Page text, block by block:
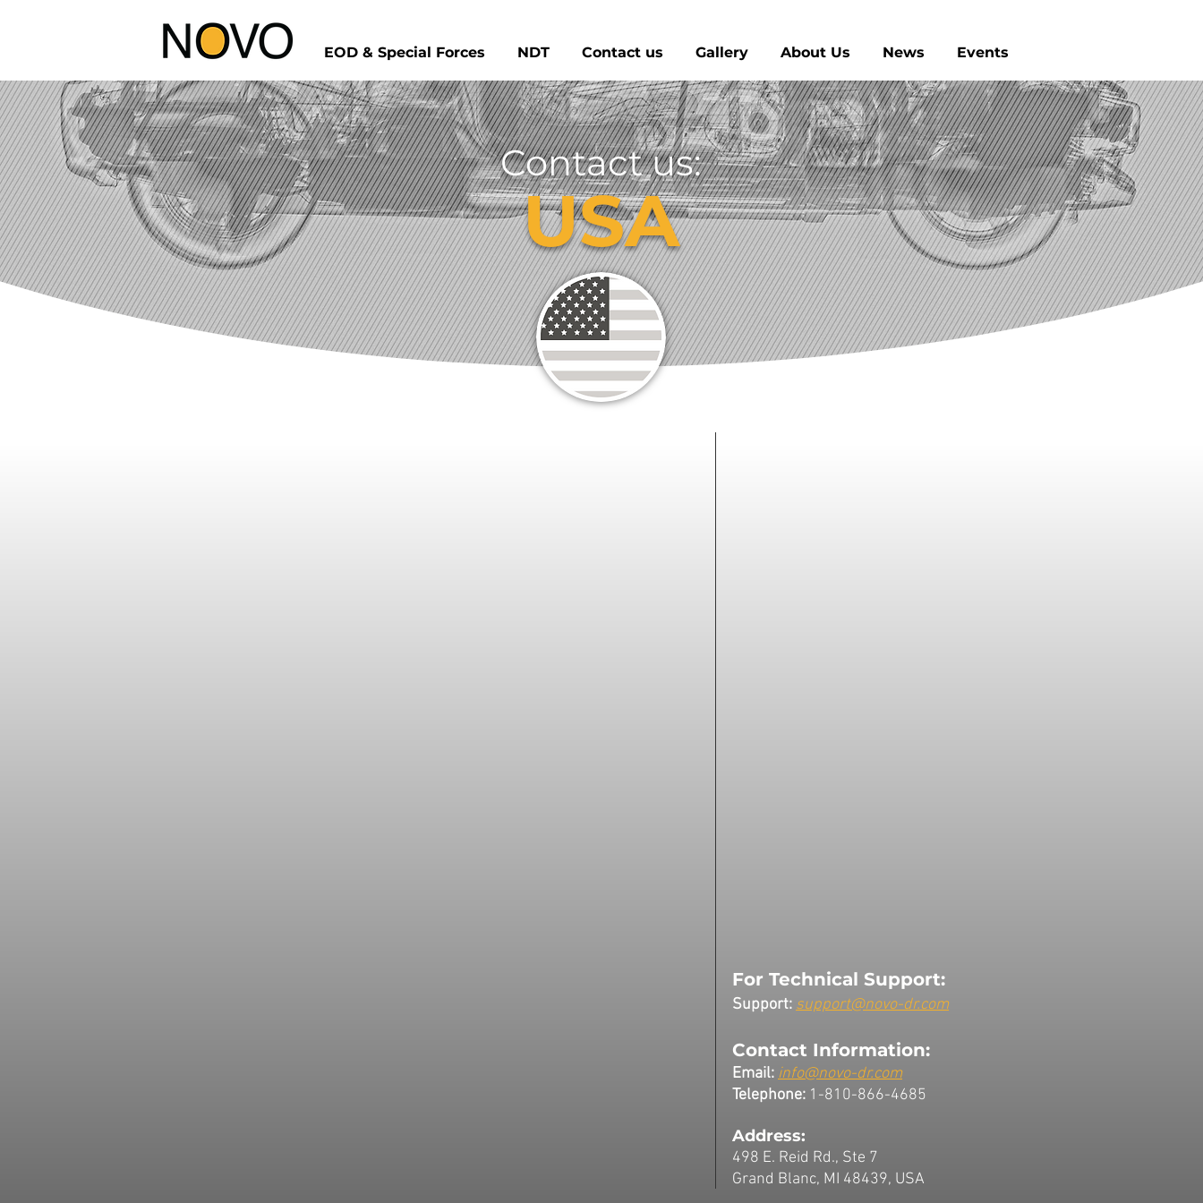
EOD & Special Forces NDT Contact us Gallery About Us News Events
Contact us:
USA
For Technical Support:
Support: support@novo-dr.com
Contact Information:
Email: info@novo-dr.com
Telephone: 1-810-866-4685
Address:
498 E. Reid Rd., Ste 7
Grand Blanc, MI 48439, USA